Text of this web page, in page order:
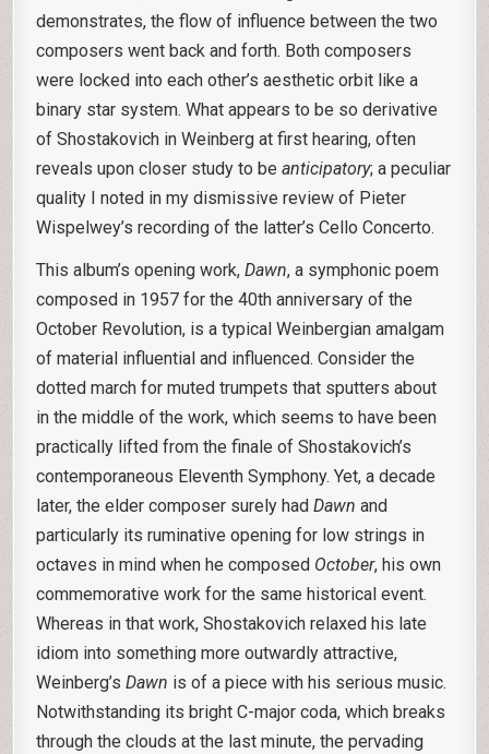
demonstrates, the flow of influence between the two
composers went back and forth. Both composers
were locked into each other’s aesthetic orbit like a
binary star system. What appears to be so derivative
of Shostakovich in Weinberg at first hearing, often
reveals upon closer study to beanticipatory; a peculiar
quality I noted in my dismissive review of Pieter
Wispelwey’s recording of the latter’s Cello Concerto.
This album’s opening work,Dawn, a symphonic poem
composed in 1957 for the 40th anniversary of the
October Revolution, is a typical Weinbergian amalgam
of material influential and influenced. Consider the
dotted march for muted trumpets that sputters about
in the middle of the work, which seems to have been
practically lifted from the finale of Shostakovich’s
contemporaneous Eleventh Symphony. Yet, a decade
later, the elder composer surely hadDawn and
particularly its ruminative opening for low strings in
octaves in mind when he composed October, his own
commemorative work for the same historical event.
Whereas in that work, Shostakovich relaxed his late
idiom into something more outwardly attractive,
Weinberg’sDawn is of a piece with his serious music.
Notwithstanding its bright C-major coda, which breaks
through the clouds at the last minute, the pervading